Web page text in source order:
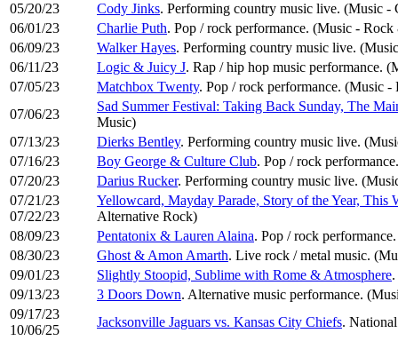
05/20/23
Cody Jinks. Performing country music live. (Music
06/01/23
Charlie Puth. Pop / rock performance. (Music -
06/09/23
Walker Hayes. Performing country music live.
06/11/23
Logic & Juicy J. Rap / hip hop music performance.
07/05/23
Matchbox Twenty. Pop / rock performance. (Music
07/06/23
Sad Summer Festival: Taking Back Sunday, The
Music)
07/13/23
Dierks Bentley. Performing country music live.
07/16/23
Boy George & Culture Club. Pop / rock
07/20/23
Darius Rucker. Performing country music live.
07/21/23
07/22/23
Yellowcard, Mayday Parade, Story of the Year,
Alternative Rock)
08/09/23
Pentatonix & Lauren Alaina. Pop / rock
08/30/23
Ghost & Amon Amarth. Live rock / metal music.
09/01/23
Slightly Stoopid, Sublime with Rome & Atmosphere
09/13/23
3 Doors Down. Alternative music performance.
09/17/23
10/06/25
Jacksonville Jaguars vs. Kansas City Chiefs.